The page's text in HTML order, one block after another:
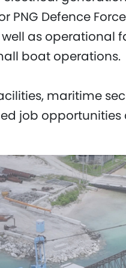
PNG Defence
as operational
boat operations.
maritime
job